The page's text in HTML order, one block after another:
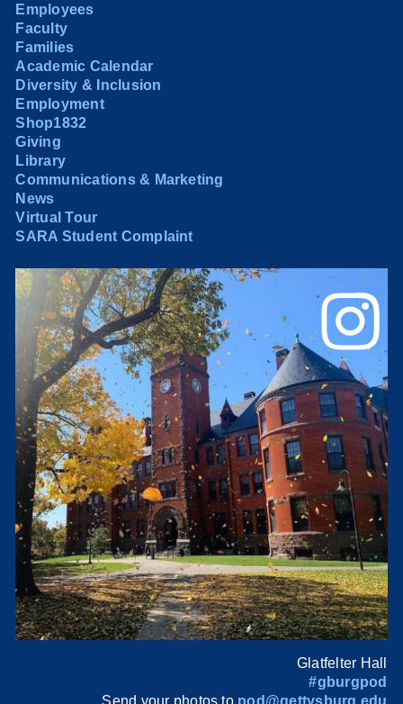
Employees
Faculty
Families
Academic Calendar
Diversity & Inclusion
Employment
Shop1832
Giving
Library
Communications & Marketing
News
Virtual Tour
SARA Student Complaint
Glatfelter Hall
#gburgpod
Send your photos to pod@gettysburg.edu